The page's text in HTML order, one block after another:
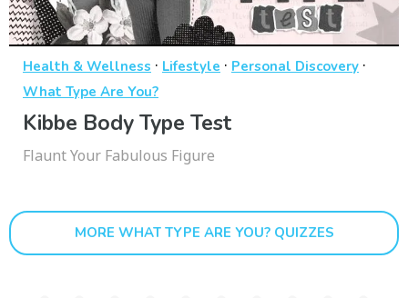
Health & Wellness · Lifestyle · Personal Discovery ·
What Type Are You?
Kibbe Body Type Test
Flaunt Your Fabulous Figure
MORE WHAT TYPE ARE YOU? QUIZZES